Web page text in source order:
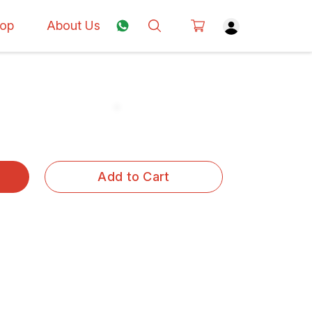
About Us
Add to Cart